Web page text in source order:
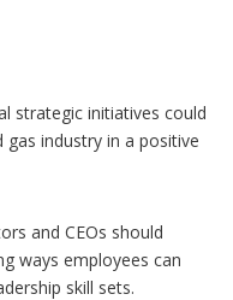
strategic initiatives could
industry in a positive
and CEOs should
ways employees can
skill sets.